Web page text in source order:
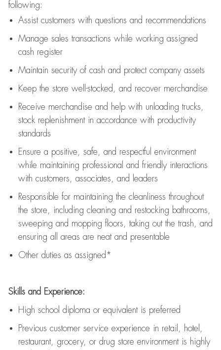
following:
Assistcustomers with questions and recommendations
Manage sales transactions while working assigned
cash register
Maintain security of cash and protect company assets
Keep the store well-stocked, and recover merchandise
Receive merchandise and help with unloading trucks,
stock replenishment in accordance with productivity
standards
Ensure a positive, safe, and respectful environment
while maintaining professional and friendly interactions
with customers, associates, and leaders
Responsible for maintaining the cleanliness throughout
the store, including cleaning and restocking bathrooms,
sweeping and mopping floors, taking out the trash, and
ensuring all areas are neat and presentable
Other duties as assigned*
Skills and Experience:
High school diploma or equivalent is preferred
Previous customer service experience in retail, hotel,
restaurant, grocery, or drug store environment is highly